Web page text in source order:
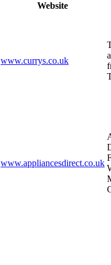
Website
www.currys.co.uk
www.appliancesdirect.co.uk